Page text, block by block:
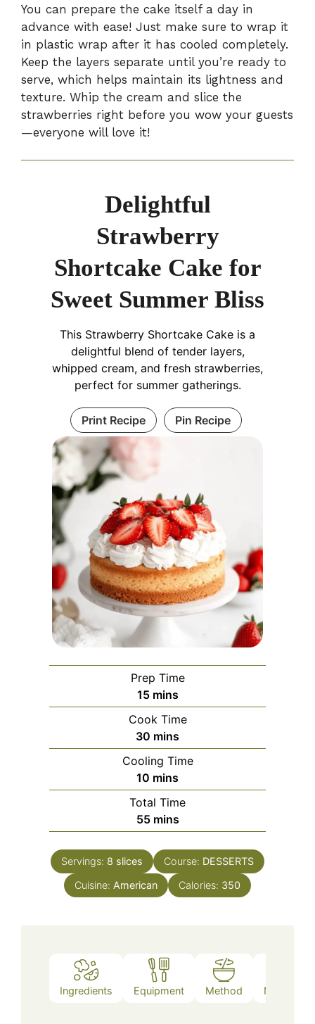
You can prepare the cake itself a day in
advance with ease! Just make sure to wrap it
in plastic wrap after it has cooled completely.
Keep the layers separate until you’re ready to
serve, which helps maintain its lightness and
texture. Whip the cream and slice the
strawberries right before you wow your guests
—everyone will love it!
Delightful
Strawberry
Shortcake Cake for
Sweet Summer Bliss
This Strawberry Shortcake Cake is a
delightful blend of tender layers,
whipped cream, and fresh strawberries,
perfect for summer gatherings.
Print Recipe Pin Recipe
Prep Time
15minutes
mins
Cook Time
30 minutes
mins
Cooling Time
10 minutes
mins
Total Time
55minutes
mins
Servings: 8 slices Course: DESSERTS
Cuisine: American Calories: 350
Ingredients Equipment Method Nutrition